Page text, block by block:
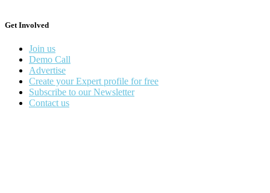
Get Involved
Join us
Demo Call
Advertise
Create your Expert profile for free
Subscribe to our Newsletter
Contact us